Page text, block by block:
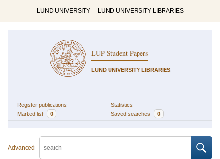
LUND UNIVERSITY LUND UNIVERSITY LIBRARIES
LUP Student Papers
LUND UNIVERSITY LIBRARIES
Register publications
Statistics
Marked list
0 Saved searches 0
Advanced